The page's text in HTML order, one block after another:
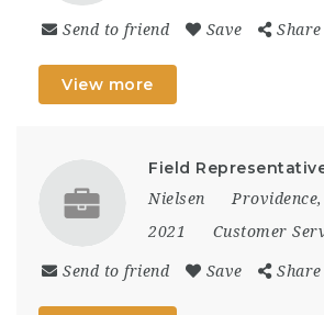
Send to friend Save Share
View more
Field
Nielsen
2021
Customer
Send to friend Save Share